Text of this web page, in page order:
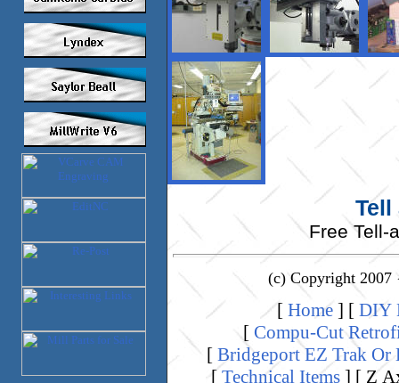
Tell
Free Tell-
(c) Copyright
[ Home] [ DIY
[ Compu-Cut
[ Bridgeport EZ Trak Or
[ Technical Items ] [ Z